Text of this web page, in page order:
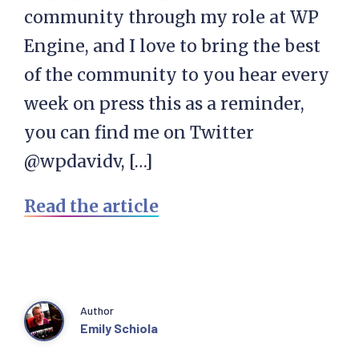
community through my role at WP
Engine, and I love to bring the best
of the community to you hear every
week on press this as a reminder,
you can find me on Twitter
@wpdavidv, […]
Read the article
Author
Emily Schiola